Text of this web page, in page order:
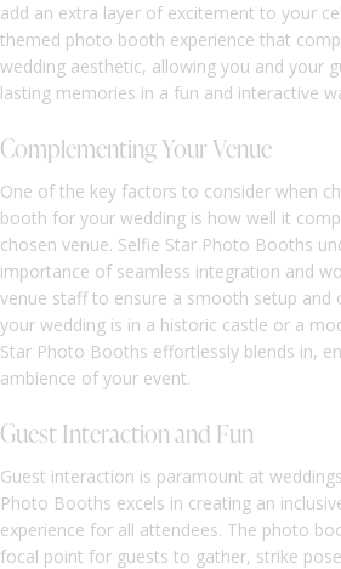
add an extra layer of excitement to your
themed photo booth experience that
wedding aesthetic, allowing you and your
lasting memories in a fun and interactive
Complementing Your Venue
One of the key factors to consider when
booth for your wedding is how well it
chosen venue. Selfie Star Photo Booths
importance of seamless integration and
venue staff to ensure a smooth setup and
your wedding is in a historic castle or a
Star Photo Booths effortlessly blends in,
ambience of your event.
Guest Interaction and Fun
Guest interaction is paramount at
Photo Booths excels in creating an
experience for all attendees. The photo
focal point for guests to gather, strike